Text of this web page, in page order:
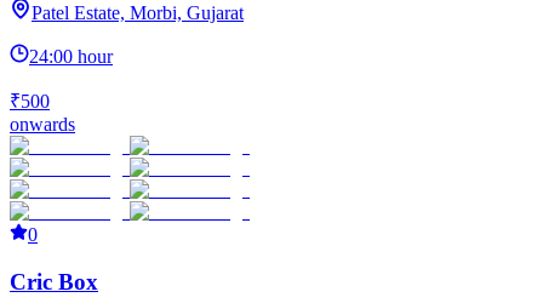
Patel Estate, Morbi, Gujarat
24:00 hour
₹500
onwards
0
Cric Box